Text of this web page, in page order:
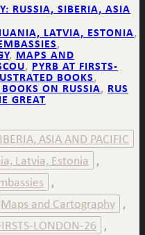
RUSSIA, SIBERIA, ASIA
LATVIA, ESTONIA,
,
, MAPS AND
, PYRB AT FIRSTS-
BOOKS,
ON RUSSIA, RUS
GREAT
ASIA AND PACIFIC
Latvia, Estonia ,
,
Maps and Cartography ,
LONDON-26 ,